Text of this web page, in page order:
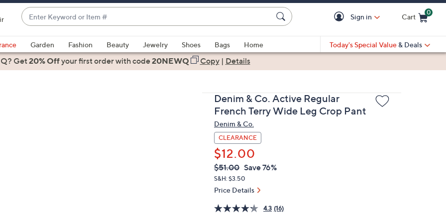
Enter
Keyword
or
Item
#
suggestions
are
Sign in Cart
0
Garden Fashion Beauty Jewelry Shoes Bags
Home
Today's Special Value & Deals
Get20% Offyour first orderwith code20NEWQ Copy| Details
Denim & Co. Active Regular
French Terry Wide Leg Crop Pant
Denim & Co.
CLEARANCE
$12.00
QVC
PRICE:
Deleted
$51.00 Save 76%
S&H: $3.50
Price Details
4.3 (16)